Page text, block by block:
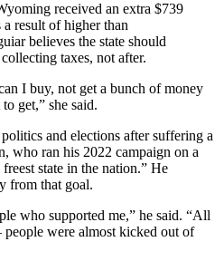
received an extra $739
result of higher than
believes the state should
taxes, not after.
I buy, not get a bunch of money
get,” she said.
and elections after suffering a
who ran his 2022 campaign on a
state in the nation.” He
from that goal.
who supported me,” he said. “All
were almost kicked out of